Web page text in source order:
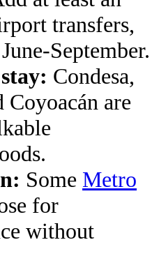
transfers,
September.
Condesa,
Coyoacán are
Some Metro
for
without